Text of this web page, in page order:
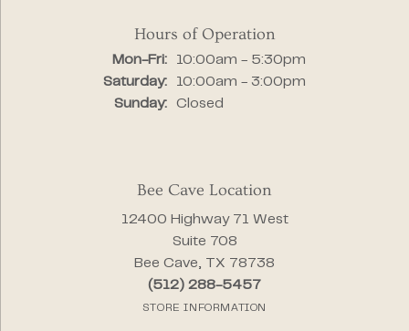
Hours of Operation
Mon-Fri:Monday - Friday:
10:00am - 5:30pm
Saturday:
10:00am - 3:00pm
Sunday:
Closed
Bee Cave Location
12400 Highway 71 West
Suite 708
Bee Cave, TX 78738
(512) 288-5457
STORE INFORMATION